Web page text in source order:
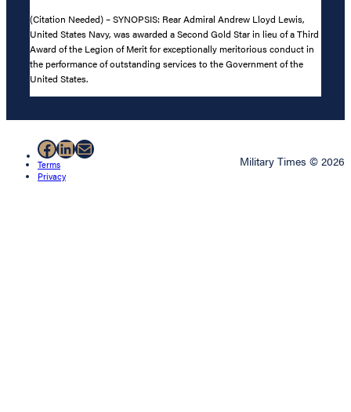
(Citation Needed) – SYNOPSIS: Rear Admiral Andrew Lloyd Lewis,
United States Navy, was awarded a Second Gold Star in lieu of a Third
Award of the Legion of Merit for exceptionally meritorious conduct in
the performance of outstanding services to the Government of the
United States.
Facebook
LinkedIn
Mail
Terms
Privacy
Military Times © 2026